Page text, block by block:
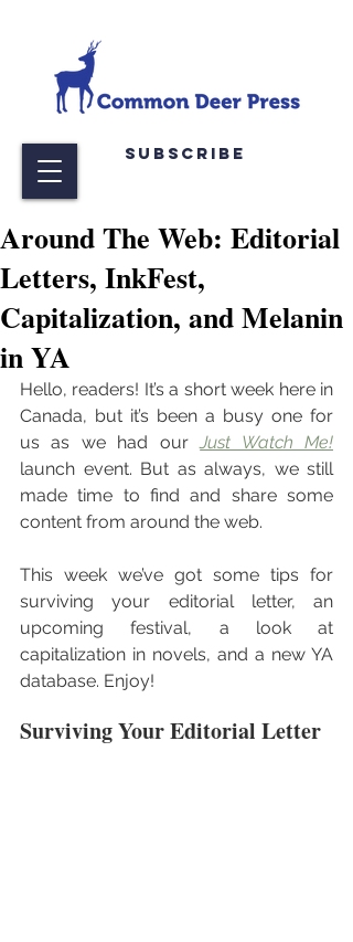
Subscribe
Around The Web: Editorial
Letters, InkFest,
Capitalization, and Melanin
in YA
Hello, readers! It’s a short week here in
Canada, but it’s been a busy one for
us as we had our Just Watch Me!
launch event. But as always, we still
made time to find and share some
content from around the web.
This week we’ve got some tips for
surviving your editorial letter, an
upcoming festival, a look at
capitalization in novels, and a new YA
database. Enjoy!
Surviving Your Editorial Letter